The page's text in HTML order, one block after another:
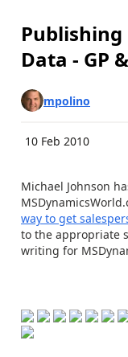
Publishing
Data - GP
mpolino
10 Feb 2010
Michael Johnson
way to get
to the appropriate
writing for